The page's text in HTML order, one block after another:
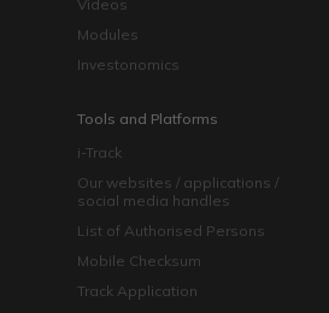
Videos
Modules
Investonomics
Tools and Platforms
i-Track
Our websites / applications /
social media handles
List of Authorised Persons
Mobile Checksum
Track Application